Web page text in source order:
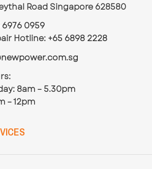
Road Singapore 628580
6976 0959
Hotline: +65 6898 2228
8am – 5.30pm
– 12pm